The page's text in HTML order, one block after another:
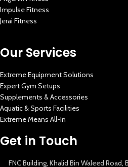
Impulse Fitness
Jerai Fitness
Our Services
Extreme Equipment Solutions
Expert Gym Setups
Supplements & Accessories
Aquatic & Sports Facilities
Extreme Means All-In
Get in Touch
FNC Building, Khalid Bin Waleed Road,